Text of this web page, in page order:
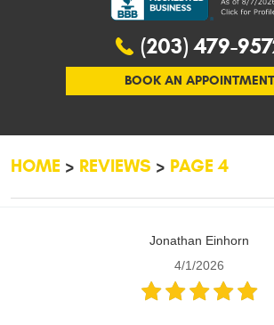
(203) 479-
BOOK AN APPOINTMENT
HOME REVIEWS PAGE 4
Jonathan Einhorn
4/1/2026